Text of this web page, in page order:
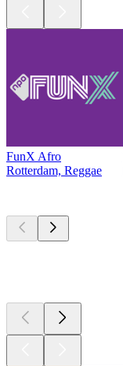
FunX Afro
Rotterdam, Reggae